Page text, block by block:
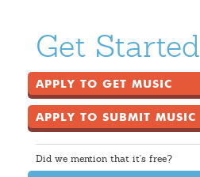
Get Started
APPLY TO GET MUSIC
APPLY TO SUBMIT MUSIC
Did we mention that it's free?